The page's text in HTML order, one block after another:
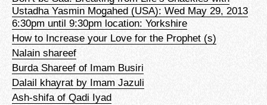
Ustadha Yasmin Mogahed (USA): Wed May 29, 2013
6:30pm until 9:30pm location: Yorkshire
How to Increase your Love for the Prophet (s)
Nalain shareef
Burda Shareef of Imam Busiri
Dalail khayrat by Imam Jazuli
Ash-shifa of Qadi Iyad